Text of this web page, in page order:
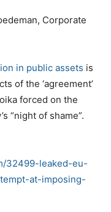
Corporate
in public assets is
of the ‘agreement’
forced on the
“night of shame”.
32499-leaked-eu-
at-imposing-